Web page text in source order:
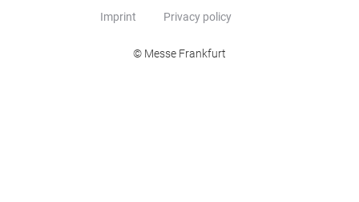
Imprint Privacy policy
© Messe Frankfurt